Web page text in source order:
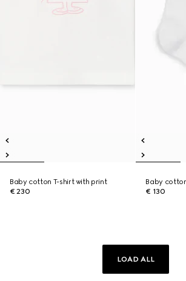
Baby cotton T-shirt with print
€ 230
Baby
€ 130
LOAD ALL